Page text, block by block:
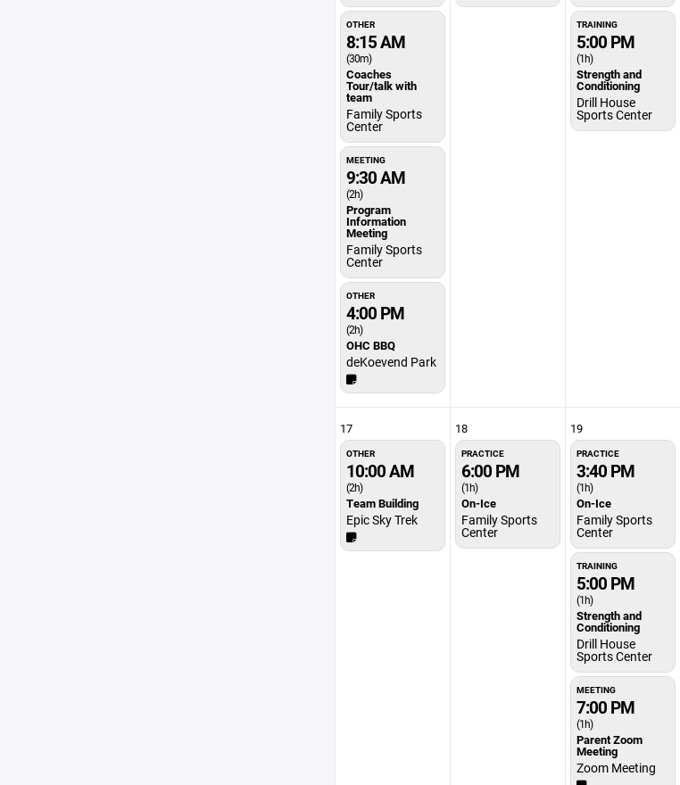
OTHER
8:15 AM
(30m)
Coaches
Tour/talk with
team
Family Sports
Center
MEETING
9:30 AM
(2h)
Program
Information
Meeting
Family Sports
Center
OTHER
4:00 PM
(2h)
OHC BBQ
deKoevend Park
TRAINING
5:00 PM
(1h)
Strength and
Conditioning
Drill House
Sports Center
17
OTHER
10:00 AM
(2h)
Team Building
Epic Sky Trek
18
PRACTICE
6:00 PM
(1h)
On-Ice
Family Sports
Center
19
PRACTICE
3:40 PM
(1h)
On-Ice
Family Sports
Center
TRAINING
5:00 PM
(1h)
Strength and
Conditioning
Drill House
Sports Center
MEETING
7:00 PM
(1h)
Parent Zoom
Meeting
Zoom Meeting